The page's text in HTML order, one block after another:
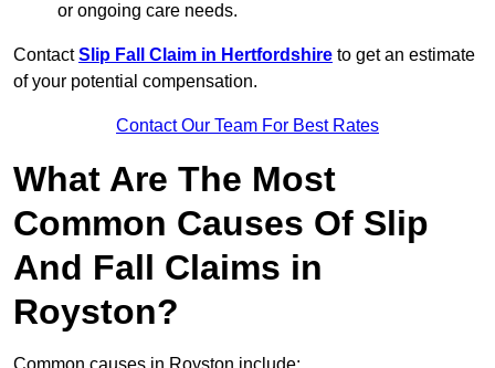
or ongoing care needs.
ContactSlip Fall Claim in Hertfordshire to get an estimate
of your potential compensation.
Contact Our Team For Best Rates
What Are The Most
Common Causes Of Slip
And Fall Claims in
Royston?